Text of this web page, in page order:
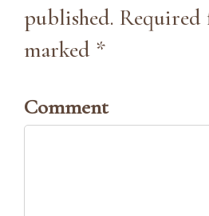
published. Required
marked *
Comment